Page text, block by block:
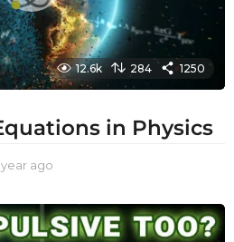
12.6k 284 1250
in Physics
year ago
a
r